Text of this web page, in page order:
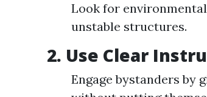
Look for
unstable structures.
2. Use Clear
Engage bystanders by